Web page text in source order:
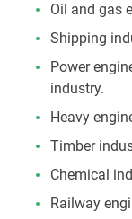
Oil and gas
Shipping
Power
industry.
Heavy
Timber
Chemical
Railway